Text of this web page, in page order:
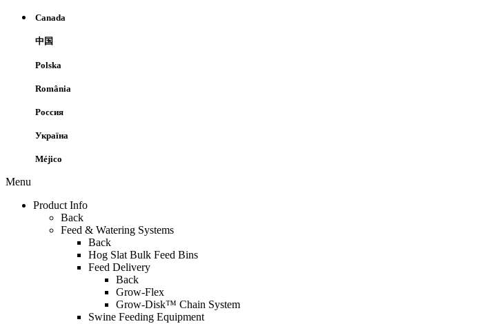
Canada
中国
Polska
România
Россия
Україна
Méjico
Menu
Product Info
Back
Feed & Watering Systems
Back
Hog Slat Bulk Feed Bins
Feed Delivery
Back
Grow-Flex
Grow-Disk™ Chain System
Swine Feeding Equipment